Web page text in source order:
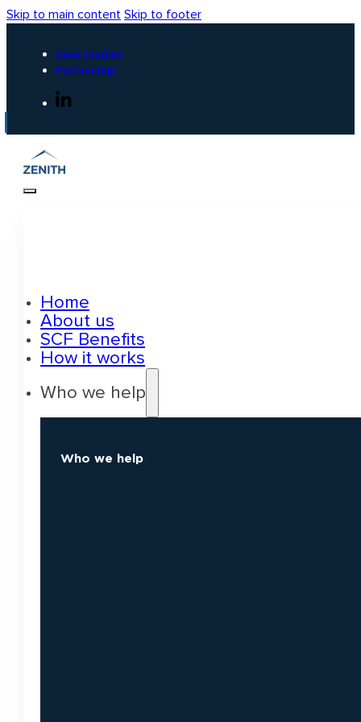
Skip to main content Skip to footer
Case studies
Partnership
Home
About us
SCF Benefits
How it works
Who we help
Who we help